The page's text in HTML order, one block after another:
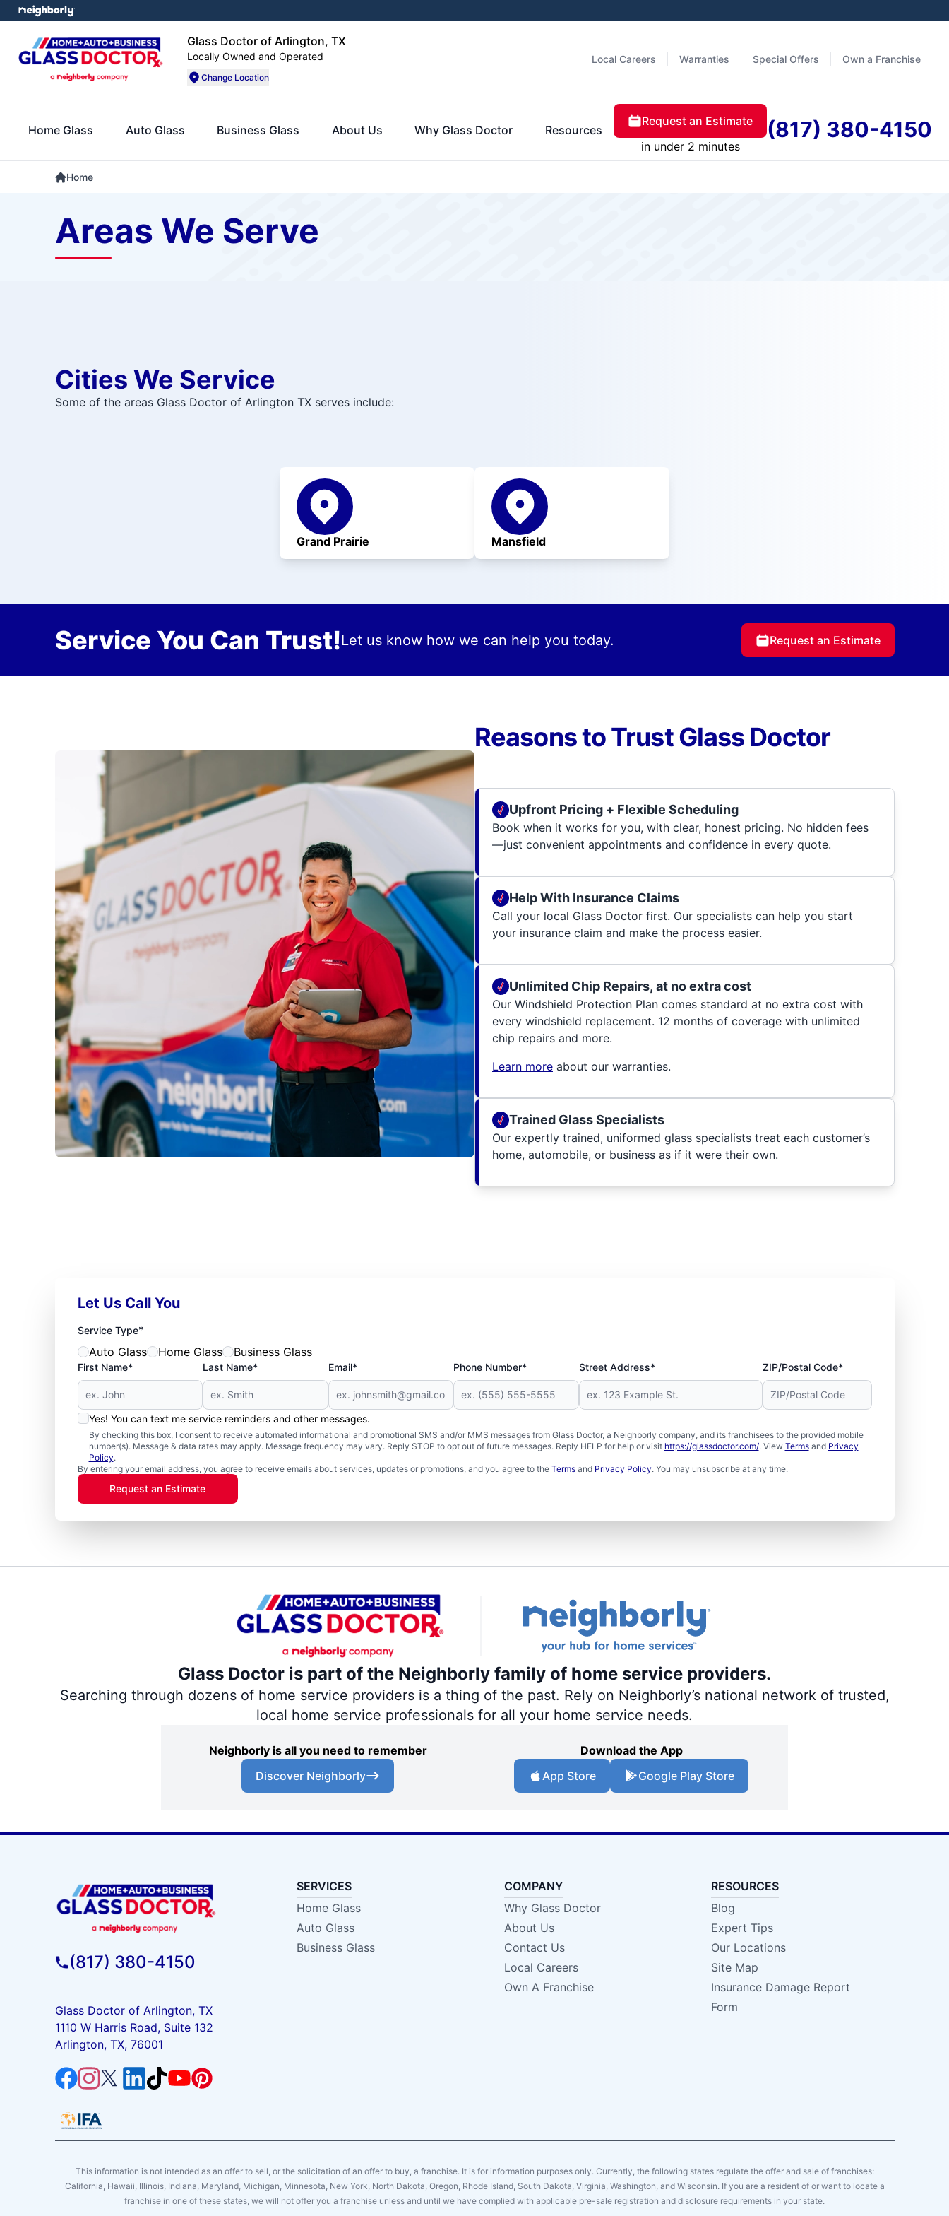
Glass Doctor of Arlington, TX
Locally Owned and Operated
Change Location
Local Careers Warranties Special Offers Own a Franchise
Home Glass Auto Glass Business Glass About Us Why Glass Doctor Resources
Request an Estimate
in under 2 minutes
(817) 380-4150
Home
Areas We Serve
Cities We Service
Some of the areas Glass Doctor of Arlington TX serves include:
Grand Prairie Mansfield
Service You Can Trust!Let us know how we can help you today. Request an Estimate
Reasons to Trust Glass Doctor
Upfront Pricing + Flexible Scheduling
Book when it works for you, with clear, honest pricing. No hidden fees
—just convenient appointments and confidence in every quote.
Help With Insurance Claims
Call your local Glass Doctor first. Our specialists can help you start
your insurance claim and make the process easier.
Unlimited Chip Repairs, at no extra cost
Our Windshield Protection Plan comes standard at no extra cost with
every windshield replacement. 12 months of coverage with unlimited
chip repairs and more.
Learn more about our warranties.
Trained Glass Specialists
Our expertly trained, uniformed glass specialists treat each customer’s
home, automobile, or business as if it were their own.
Let Us Call You
Service Type*
Auto Glass Home Glass Business Glass
First Name* Last Name* Email* Phone Number* Street Address* ZIP/Postal Code*
Yes! You can text me service reminders and other messages.
By checking this box, I consent to receive automated informational and promotional SMS and/or MMS messages from Glass Doctor, a Neighborly company, and its franchisees to the provided mobile
number(s). Message & data rates may apply. Message frequency may vary. Reply STOP to opt out of future messages. Reply HELP for help or visit https://glassdoctor.com/. View Termsand Privacy
Policy.
By entering your email address, you agree to receive emails about services, updates or promotions, and you agree to the Termsand Privacy Policy. You may unsubscribe at any time.
Request an Estimate
Glass Doctor is part of the Neighborly family of home service providers.
Searching through dozens of home service providers is a thing of the past. Rely on Neighborly’s national network of trusted,
local home service professionals for all your home service needs.
Neighborly is all you need to remember
Discover Neighborly
Download the App
App Store
Google Play Store
(817) 380-4150
Glass Doctor of Arlington, TX
1110 W Harris Road, Suite 132
Arlington, TX, 76001
SERVICES
Home Glass
Auto Glass
Business Glass
COMPANY
Why Glass Doctor
About Us
Contact Us
Local Careers
Own A Franchise
RESOURCES
Blog
Expert Tips
Our Locations
Site Map
Insurance Damage Report
Form
This information is not intended as an offer to sell, or the solicitation of an offer to buy, a franchise. It is for information purposes only. Currently, the following states regulate the offer and sale of franchises:
California, Hawaii, Illinois, Indiana, Maryland, Michigan, Minnesota, New York, North Dakota, Oregon, Rhode Island, South Dakota, Virginia, Washington, and Wisconsin. If you are a resident of or want to locate a
franchise in one of these states, we will not offer you a franchise unless and until we have complied with applicable pre-sale registration and disclosure requirements in your state.